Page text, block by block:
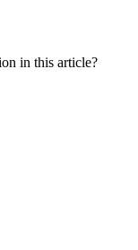
in this article?